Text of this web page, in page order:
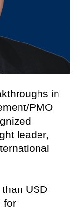
in
PMO
leader,
USD
for